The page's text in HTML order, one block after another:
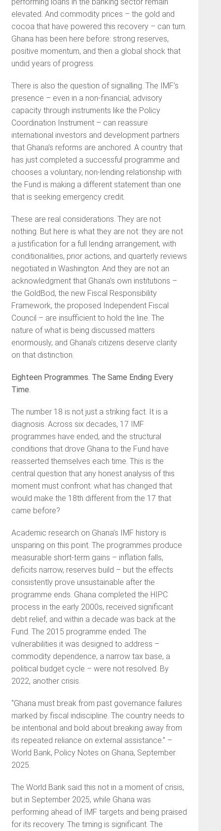
elevated. And commodity prices – the gold and
cocoa that have powered this recovery – can turn.
Ghana has been here before: strong reserves,
positive momentum, and then a global shock that
undid years of progress.
There is also the question of signalling. The IMF’s
presence – even in a non-financial, advisory
capacity through instruments like the Policy
Coordination Instrument – can reassure
international investors and development partners
that Ghana’s reforms are anchored. A country that
has just completed a successful programme and
chooses a voluntary, non-lending relationship with
the Fund is making a different statement than one
that is seeking emergency credit.
These are real considerations. They are not
nothing. But here is what they are not: they are not
a justification for a full lending arrangement, with
conditionalities, prior actions, and quarterly reviews
negotiated in Washington. And they are not an
acknowledgment that Ghana’s own institutions –
the GoldBod, the new Fiscal Responsibility
Framework, the proposed Independent Fiscal
Council – are insufficient to hold the line. The
nature of what is being discussed matters
enormously, and Ghana’s citizens deserve clarity
on that distinction.
Eighteen Programmes. The Same Ending Every
Time.
The number 18 is not just a striking fact. It is a
diagnosis. Across six decades, 17 IMF
programmes have ended, and the structural
conditions that drove Ghana to the Fund have
reasserted themselves each time. This is the
central question that any honest analysis of this
moment must confront: what has changed that
would make the 18th different from the 17 that
came before?
Academic research on Ghana’s IMF history is
unsparing on this point. The programmes produce
measurable short-term gains – inflation falls,
deficits narrow, reserves build – but the effects
consistently prove unsustainable after the
programme ends. Ghana completed the HIPC
process in the early 2000s, received significant
debt relief, and within a decade was back at the
Fund. The 2015 programme ended. The
vulnerabilities it was designed to address –
commodity dependence, a narrow tax base, a
political budget cycle – were not resolved. By
2022, another crisis.
“Ghana must break from past governance failures
marked by fiscal indiscipline. The country needs to
be intentional and bold about breaking away from
its repeated reliance on external assistance.” –
World Bank, Policy Notes on Ghana, September
2025.
The World Bank said this not in a moment of crisis,
but in September 2025, while Ghana was
performing ahead of IMF targets and being praised
for its recovery. The timing is significant. The